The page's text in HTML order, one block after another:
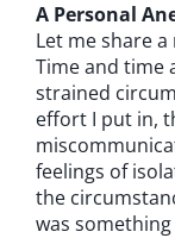
A Personal
Let me share
Time and time
strained
effort I put in,
feelings of
the
was